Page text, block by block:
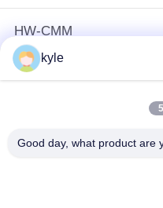
HW-CMM
Connectors/HW-M80
Connectors Micron-D
Connectors
I&II&III&IV D38999
kyle
Good day, what product are